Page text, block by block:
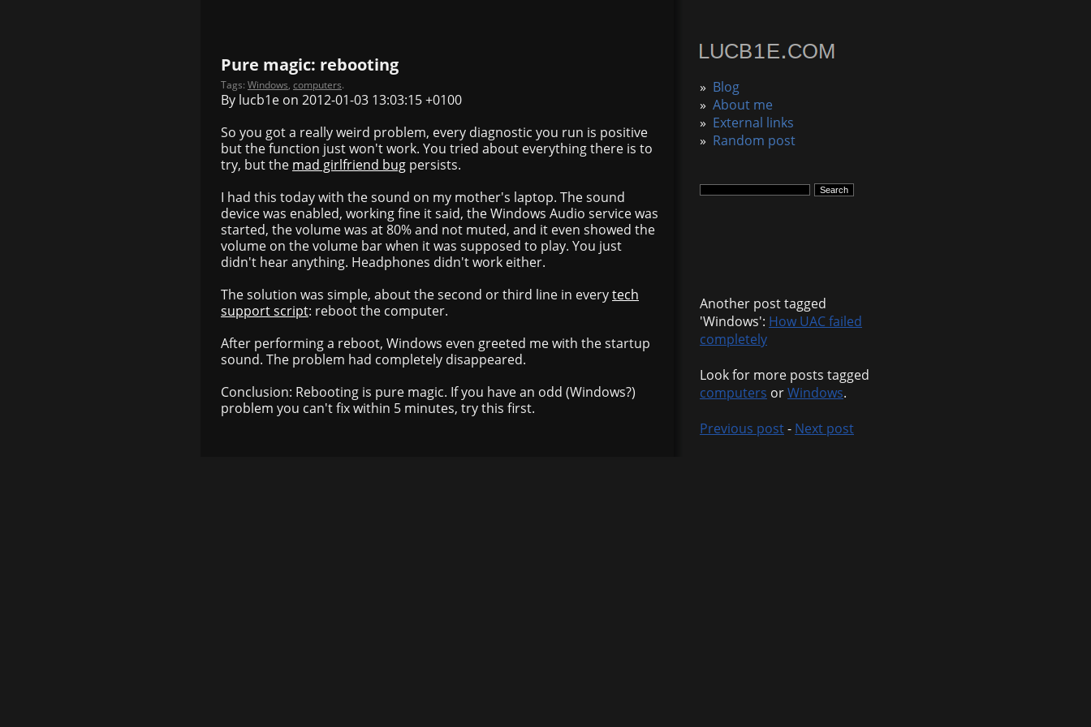
Pure magic: rebooting
Tags: Windows, computers.
By lucb1e on 2012-01-03 13:03:15 +0100
So you got a really weird problem, every diagnostic you run is positive
but the function just won't work. You tried about everything there is to
try, but the mad girlfriend bug persists.
I had this today with the sound on my mother's laptop. The sound
device was enabled, working fine it said, the Windows Audio service was
started, the volume was at 80% and not muted, and it even showed the
volume on the volume bar when it was supposed to play. You just
didn't hear anything. Headphones didn't work either.
The solution was simple, about the second or third line in everytech
support script: reboot the computer.
After performing a reboot, Windows even greeted me with the startup
sound. The problem had completely disappeared.
Conclusion: Rebooting is pure magic. If you have an odd (Windows?)
problem you can't fix within 5 minutes, try this first.
» Blog
» About me
» External links
» Random post
Another post tagged
'Windows': How UAC failed
completely
Look for more posts tagged
computers orWindows.
Previous post- Next post